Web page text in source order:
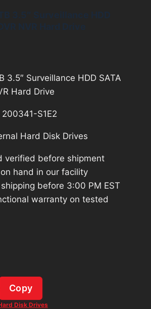
3.5″ Surveillance HDD SATA
Hard Drive
200341-S1E2
Hard Disk Drives
verified before shipment
hand in our facility
before 3:00 PM EST
warranty on tested
Copy
Disk Drives